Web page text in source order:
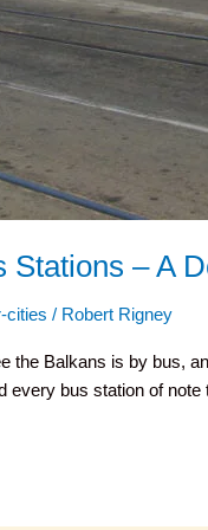
Stations – A
cities / Robert Rigney
the Balkans is by bus,
every bus station of